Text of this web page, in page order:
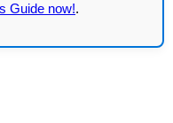
Guide now!.